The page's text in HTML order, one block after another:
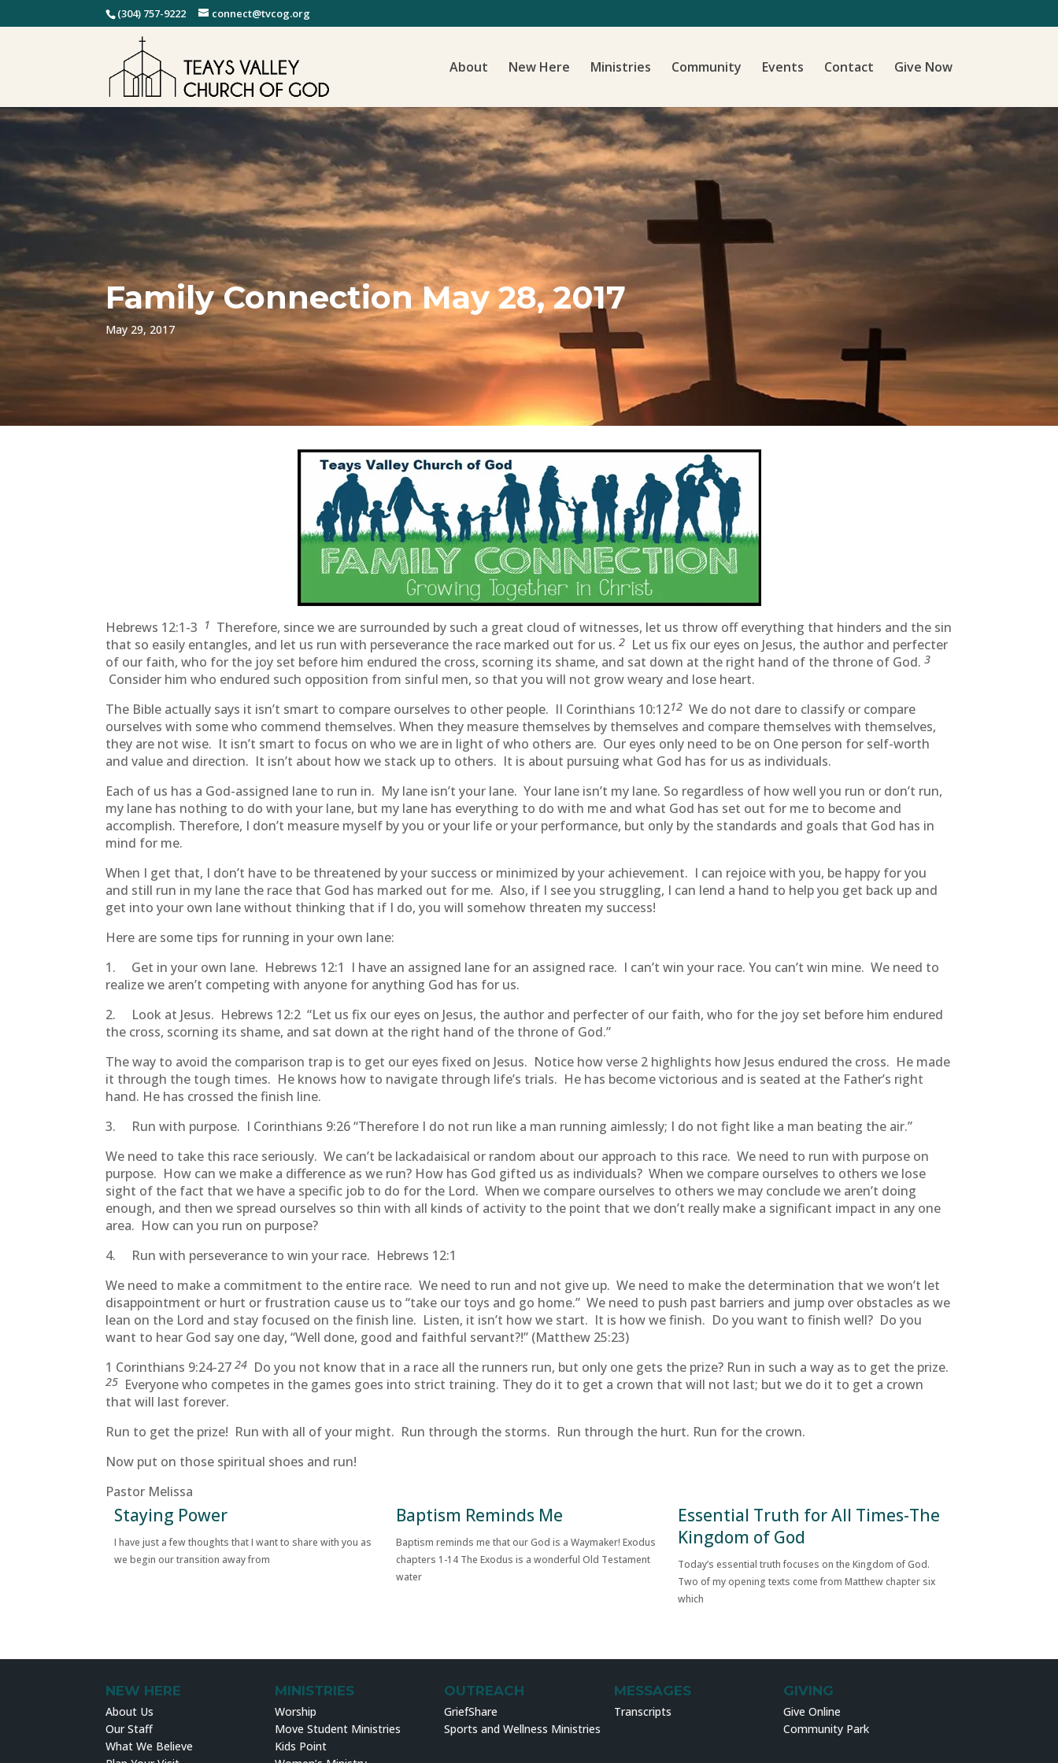
(304) 757-9222 connect@tvcog.org
About New Here Ministries Community Events Contact Give Now
Family Connection May 28, 2017
May 29, 2017
Hebrews 12:1-3 1 Therefore, since we are surrounded by such a great cloud of witnesses, let us throw off everything that hinders and the sin
that so easily entangles, and let us run with perseverance the race marked out for us.2 Let us fix our eyes on Jesus, the author and perfecter
of our faith, who for the joy set before him endured the cross, scorning its shame, and sat down at the right hand of the throne of God.3
Consider him who endured such opposition from sinful men, so that you will not grow weary and lose heart.
The Bible actually says it isn’t smart to compare ourselves to other people. II Corinthians 10:1212 We do not dare to classify or compare
ourselves with some who commend themselves. When they measure themselves by themselves and compare themselves with themselves,
they are not wise. It isn’t smart to focus on who we are in light of who others are. Our eyes only need to be on One person for self-worth
and value and direction. It isn’t about how we stack up to others. It is about pursuing what God has for us as individuals.
Each of us has a God-assigned lane to run in. My lane isn’t your lane. Your lane isn’t my lane. So regardless of how well you run or don’t run,
my lane has nothing to do with your lane, but my lane has everything to do with me and what God has set out for me to become and
accomplish. Therefore, I don’t measure myself by you or your life or your performance, but only by the standards and goals that God has in
mind for me.
When I get that, I don’t have to be threatened by your success or minimized by your achievement. I can rejoice with you, be happy for you
and still run in my lane the race that God has marked out for me. Also, if I see you struggling, I can lend a hand to help you get back up and
get into your own lane without thinking that if I do, you will somehow threaten my success!
Here are some tips for running in your own lane:
1. Get in your own lane. Hebrews 12:1 I have an assigned lane for an assigned race. I can’t win your race. You can’t win mine. We need to
realize we aren’t competing with anyone for anything God has for us.
2. Look at Jesus. Hebrews 12:2 “Let us fix our eyes on Jesus, the author and perfecter of our faith, who for the joy set before him endured
the cross, scorning its shame, and sat down at the right hand of the throne of God.”
The way to avoid the comparison trap is to get our eyes fixed on Jesus. Notice how verse 2 highlights how Jesus endured the cross. He made
it through the tough times. He knows how to navigate through life’s trials. He has become victorious and is seated at the Father’s right
hand. He has crossed the finish line.
3. Run with purpose. I Corinthians 9:26 “Therefore I do not run like a man running aimlessly; I do not fight like a man beating the air.”
We need to take this race seriously. We can’t be lackadaisical or random about our approach to this race. We need to run with purpose on
purpose. How can we make a difference as we run? How has God gifted us as individuals? When we compare ourselves to others we lose
sight of the fact that we have a specific job to do for the Lord. When we compare ourselves to others we may conclude we aren’t doing
enough, and then we spread ourselves so thin with all kinds of activity to the point that we don’t really make a significant impact in any one
area. How can you run on purpose?
4. Run with perseverance to win your race. Hebrews 12:1
We need to make a commitment to the entire race. We need to run and not give up. We need to make the determination that we won’t let
disappointment or hurt or frustration cause us to “take our toys and go home.” We need to push past barriers and jump over obstacles as we
lean on the Lord and stay focused on the finish line. Listen, it isn’t how we start. It is how we finish. Do you want to finish well? Do you
want to hear God say one day, “Well done, good and faithful servant?!” (Matthew 25:23)
1 Corinthians 9:24-2724 Do you not know that in a race all the runners run, but only one gets the prize? Run in such a way as to get the prize.
25 Everyone who competes in the games goes into strict training. They do it to get a crown that will not last; but we do it to get a crown
that will last forever.
Run to get the prize! Run with all of your might. Run through the storms. Run through the hurt. Run for the crown.
Now put on those spiritual shoes and run!
Pastor Melissa
Staying Power
I have just a few thoughts that I want to share with you as
we begin our transition away from
Baptism Reminds Me
Baptism reminds me that our God is a Waymaker! Exodus
chapters 1-14 The Exodus is a wonderful Old Testament
water
Essential Truth for All Times-The
Kingdom of God
Today’s essential truth focuses on the Kingdom of God.
Two of my opening texts come from Matthew chapter six
which
NEW HERE
About Us
Our Staff
What We Believe
MINISTRIES
Worship
Move Student Ministries
Kids Point
OUTREACH
GriefShare
Sports and Wellness Ministries
MESSAGES
Transcripts
GIVING
Give Online
Community Park